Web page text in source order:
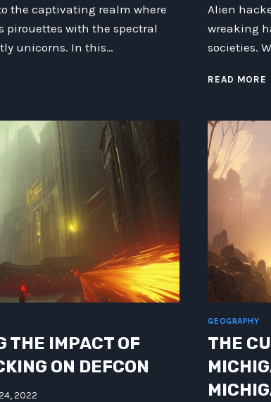
the captivating realm where
pirouettes with the spectral
unicorns. In this…
Alien
wreaking
societies.
READ MORE
THE IMPACT OF
ON DEFCON
2022
GEOGRAPHY
THE